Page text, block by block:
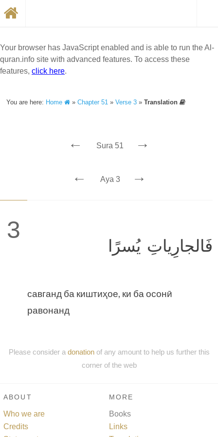
Your browser has JavaScript enabled and is able to run the Al-
quran.info site with advanced features. To access these
features, click here.
You are here: Home »Chapter 51 »Verse 3 »Translation
← Sura 51 →
← Aya 3 →
3
فَالجارِياتِ يُسرًا
савганд ба киштиҳое, ки ба осонӣ
равонанд
Please consider a donationof any amount to help us further this
corner of the web
ABOUT
Who we are
Credits
MORE
Books
Links